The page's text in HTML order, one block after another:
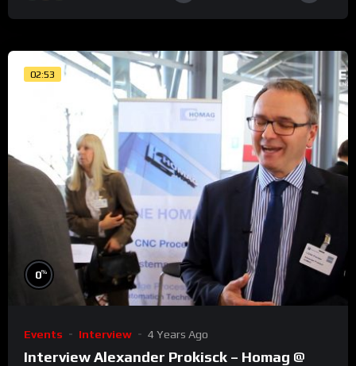
02:53
0%
Events Interview 4 Years Ago
Interview Alexander Prokisck – Homag @